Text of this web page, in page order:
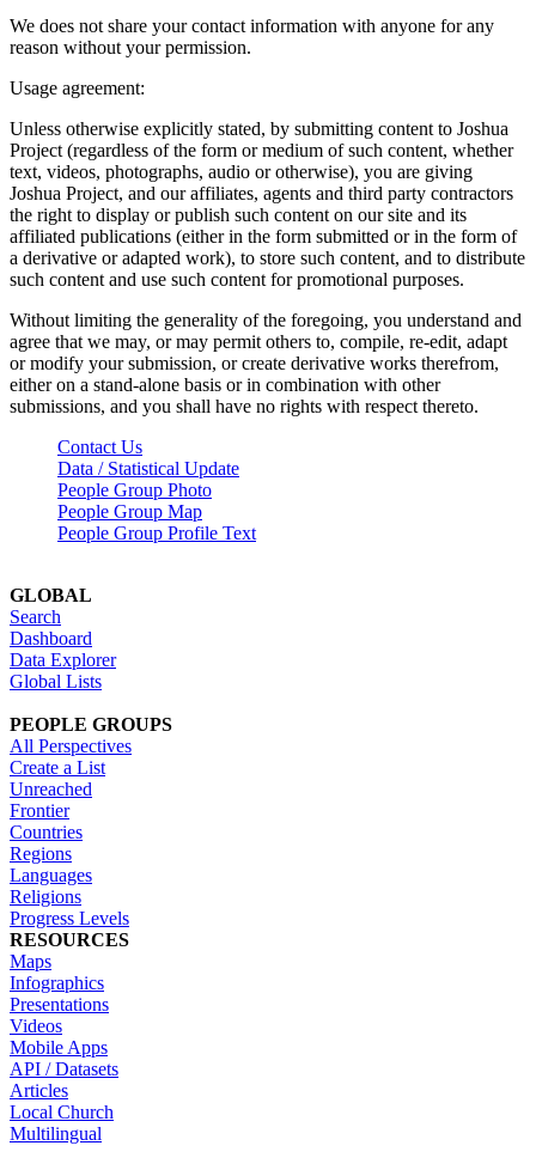
We does not share your contact information with anyone for any
reason without your permission.
Usage agreement:
Unless otherwise explicitly stated, by submitting content to Joshua
Project (regardless of the form or medium of such content, whether
text, videos, photographs, audio or otherwise), you are giving
Joshua Project, and our affiliates, agents and third party contractors
the right to display or publish such content on our site and its
affiliated publications (either in the form submitted or in the form of
a derivative or adapted work), to store such content, and to distribute
such content and use such content for promotional purposes.
Without limiting the generality of the foregoing, you understand and
agree that we may, or may permit others to, compile, re-edit, adapt
or modify your submission, or create derivative works therefrom,
either on a stand-alone basis or in combination with other
submissions, and you shall have no rights with respect thereto.
Contact Us
Data / Statistical Update
People Group Photo
People Group Map
People Group Profile Text
GLOBAL
Search
Dashboard
Data Explorer
Global Lists
PEOPLE GROUPS
All Perspectives
Create a List
Unreached
Frontier
Countries
Regions
Languages
Religions
Progress Levels
RESOURCES
Maps
Infographics
Presentations
Videos
Mobile Apps
API / Datasets
Articles
Local Church
Multilingual